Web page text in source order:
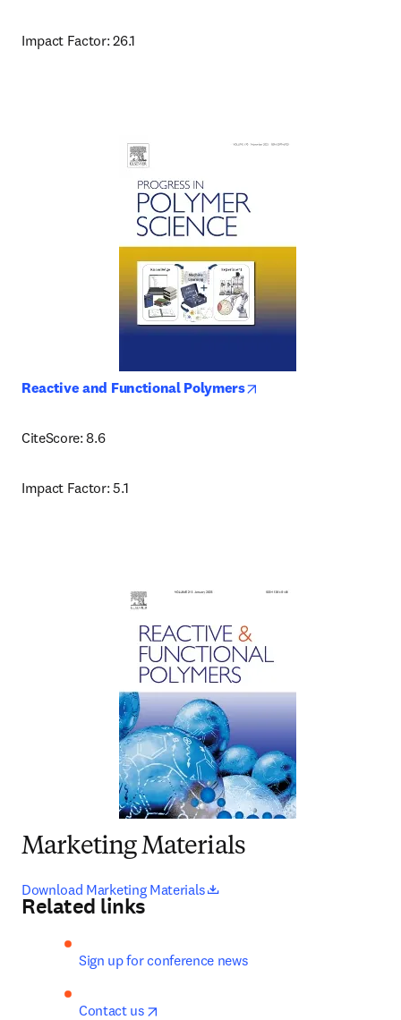
Impact Factor: 26.1
Reactive and Functional Polymers
CiteScore: 8.6
Impact Factor: 5.1
Marketing Materials
Download Marketing Materials
Related links
Sign up for conference news
Contact us